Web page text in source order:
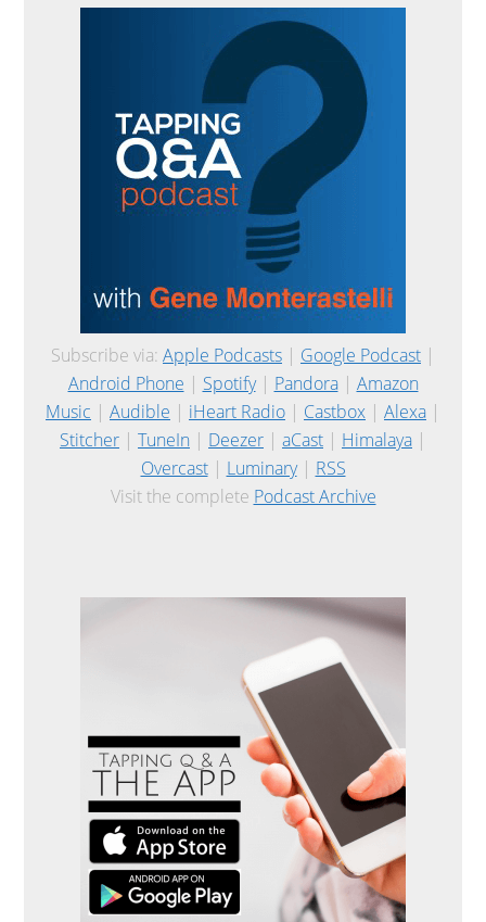
Subscribe via: Apple Podcasts | Google Podcast |
Android Phone | Spotify| Pandora| Amazon
Music | Audible | iHeart Radio | Castbox | Alexa |
Stitcher | TuneIn | Deezer | aCast | Himalaya |
Overcast| Luminary| RSS
Visit the complete Podcast Archive